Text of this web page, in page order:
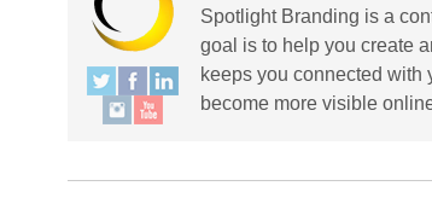
Spotlight Branding is a
goal is to help you create
keeps you connected with
become more visible